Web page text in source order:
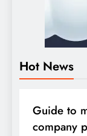
Hot News
DIGITAL
Guide to
company